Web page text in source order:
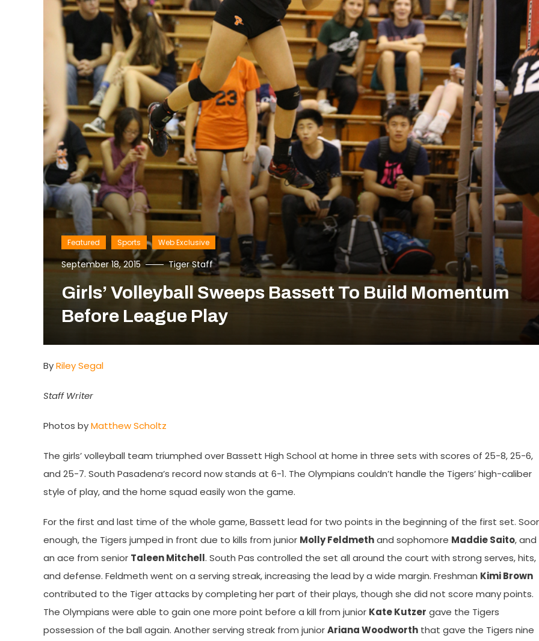
Featured Sports Web Exclusive
September 18, 2015 Tiger Staff
Girls’ Volleyball Sweeps Bassett To Build Momentum
Before League Play
ByRiley Segal
Staff Writer
Photos byMatthew Scholtz
The girls’ volleyball team triumphed over Bassett High School at home in three sets with scores of 25-8, 25-6,
and 25-7. South Pasadena’s record now stands at 6-1. The Olympians couldn’t handle the Tigers’ high-caliber
style of play, and the home squad easily won the game.
For the first and last time of the whole game, Bassett lead for two points in the beginning of the first set.
enough, the Tigers jumped in front due to kills from junior Molly Feldmethand sophomore Maddie Saito, and
an ace from senior Taleen Mitchell. South Pas controlled the set all around the court with strong serves, hits,
and defense. Feldmeth went on a serving streak, increasing the lead by a wide margin. Freshman Kimi Brown
contributed to the Tiger attacks by completing her part of their plays, though she did not score many points.
The Olympians were able to gain one more point before a kill from junior Kate Kutzer gave the Tigers
possession of the ball again. Another serving streak from juniorAriana Woodworth that gave the Tigers nine